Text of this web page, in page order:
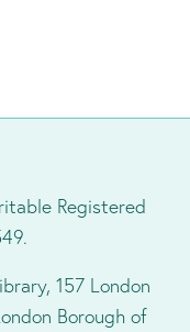
Registered
157 London
Borough of